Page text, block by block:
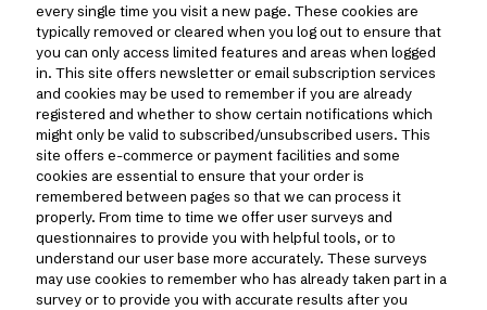
every single time you visit a new page. These cookies are
typically removed or cleared when you log out to ensure that
you can only access limited features and areas when logged
in. This site offers newsletter or email subscription services
and cookies may be used to remember if you are already
registered and whether to show certain notifications which
might only be valid to subscribed/unsubscribed users. This
site offers e-commerce or payment facilities and some
cookies are essential to ensure that your order is
remembered between pages so that we can process it
properly. From time to time we offer user surveys and
questionnaires to provide you with helpful tools, or to
understand our user base more accurately. These surveys
may use cookies to remember who has already taken part in a
survey or to provide you with accurate results after you